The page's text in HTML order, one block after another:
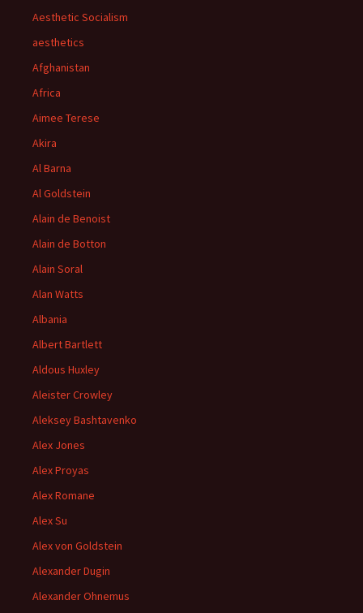
Aesthetic Socialism
aesthetics
Afghanistan
Africa
Aimee Terese
Akira
Al Barna
Al Goldstein
Alain de Benoist
Alain de Botton
Alain Soral
Alan Watts
Albania
Albert Bartlett
Aldous Huxley
Aleister Crowley
Aleksey Bashtavenko
Alex Jones
Alex Proyas
Alex Romane
Alex Su
Alex von Goldstein
Alexander Dugin
Alexander Ohnemus